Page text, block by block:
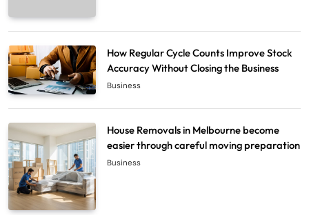
How Regular Cycle Counts Improve Stock
Accuracy Without Closing the Business
Business
House Removals in Melbourne become
easier through careful moving preparation
Business